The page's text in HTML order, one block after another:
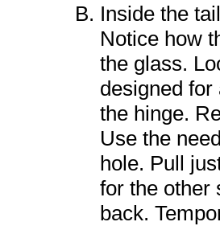
Inside the
Notice how
the glass.
designed
the hinge.
Use the
hole. Pull
for the other
back.